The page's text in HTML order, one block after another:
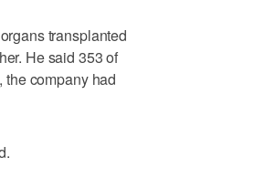
transplanted
He said 353 of
the company had